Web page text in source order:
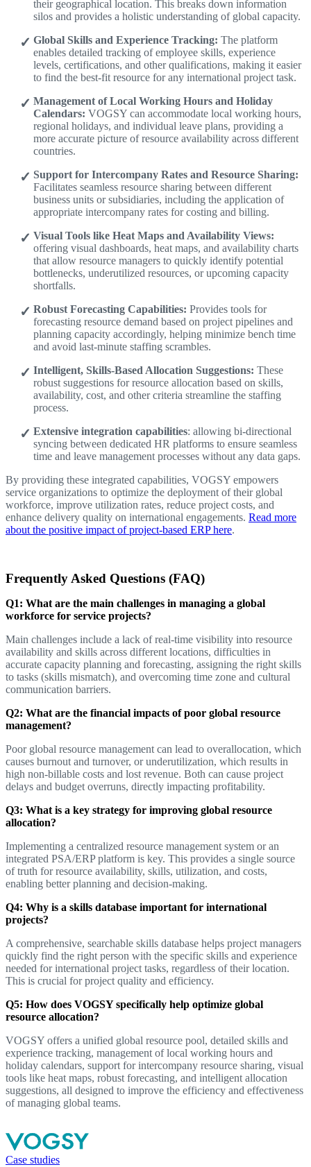
their geographical location. This breaks down information
silos and provides a holistic understanding of global capacity.
Global Skills and Experience Tracking: The platform
enables detailed tracking of employee skills, experience
levels, certifications, and other qualifications, making it easier
to find the best-fit resource for any international project task.
Management of Local Working Hours and Holiday
Calendars: VOGSY can accommodate local working hours,
regional holidays, and individual leave plans, providing a
more accurate picture of resource availability across different
countries.
Support for Intercompany Rates and Resource Sharing:
Facilitates seamless resource sharing between different
business units or subsidiaries, including the application of
appropriate intercompany rates for costing and billing.
Visual Tools like Heat Maps and Availability Views:
offering visual dashboards, heat maps, and availability charts
that allow resource managers to quickly identify potential
bottlenecks, underutilized resources, or upcoming capacity
shortfalls.
Robust Forecasting Capabilities: Provides tools for
forecasting resource demand based on project pipelines and
planning capacity accordingly, helping minimize bench time
and avoid last-minute staffing scrambles.
Intelligent, Skills-Based Allocation Suggestions: These
robust suggestions for resource allocation based on skills,
availability, cost, and other criteria streamline the staffing
process.
Extensive integration capabilities: allowing bi-directional
syncing between dedicated HR platforms to ensure seamless
time and leave management processes without any data gaps.
By providing these integrated capabilities, VOGSY empowers
service organizations to optimize the deployment of their global
workforce, improve utilization rates, reduce project costs, and
enhance delivery quality on international engagements. Read more
about the positive impact of project-based ERP here.
Frequently Asked Questions (FAQ)
Q1: What are the main challenges in managing a global
workforce for service projects?
Main challenges include a lack of real-time visibility into resource
availability and skills across different locations, difficulties in
accurate capacity planning and forecasting, assigning the right skills
to tasks (skills mismatch), and overcoming time zone and cultural
communication barriers.
Q2: What are the financial impacts of poor global resource
management?
Poor global resource management can lead to overallocation, which
causes burnout and turnover, or underutilization, which results in
high non-billable costs and lost revenue. Both can cause project
delays and budget overruns, directly impacting profitability.
Q3: What is a key strategy for improving global resource
allocation?
Implementing a centralized resource management system or an
integrated PSA/ERP platform is key. This provides a single source
of truth for resource availability, skills, utilization, and costs,
enabling better planning and decision-making.
Q4: Why is a skills database important for international
projects?
A comprehensive, searchable skills database helps project managers
quickly find the right person with the specific skills and experience
needed for international project tasks, regardless of their location.
This is crucial for project quality and efficiency.
Q5: How does VOGSY specifically help optimize global
resource allocation?
VOGSY offers a unified global resource pool, detailed skills and
experience tracking, management of local working hours and
holiday calendars, support for intercompany resource sharing, visual
tools like heat maps, robust forecasting, and intelligent allocation
suggestions, all designed to improve the efficiency and effectiveness
of managing global teams.
Case studies